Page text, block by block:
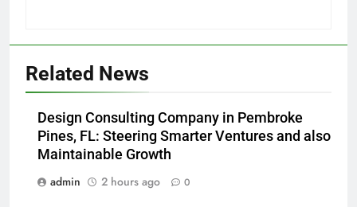
Related News
Design Consulting Company in Pembroke
Pines, FL: Steering Smarter Ventures and also
Maintainable Growth
admin
2 hours ago 0